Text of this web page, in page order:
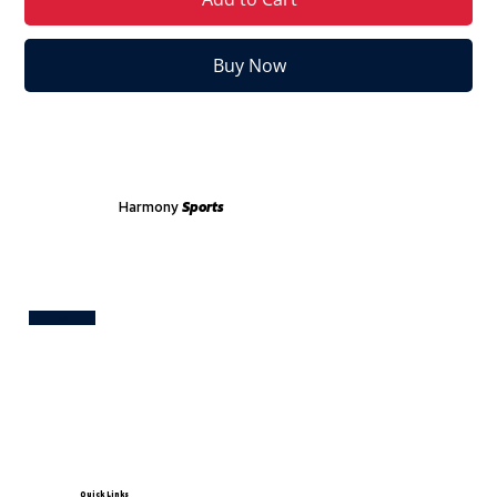
Buy Now
Harmony Sports
Quick Links